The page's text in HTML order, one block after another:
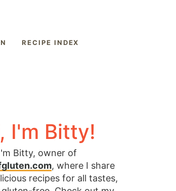
RECIPE INDEX
I'm Bitty!
Bitty, owner of
, where I share
recipes for all tastes,